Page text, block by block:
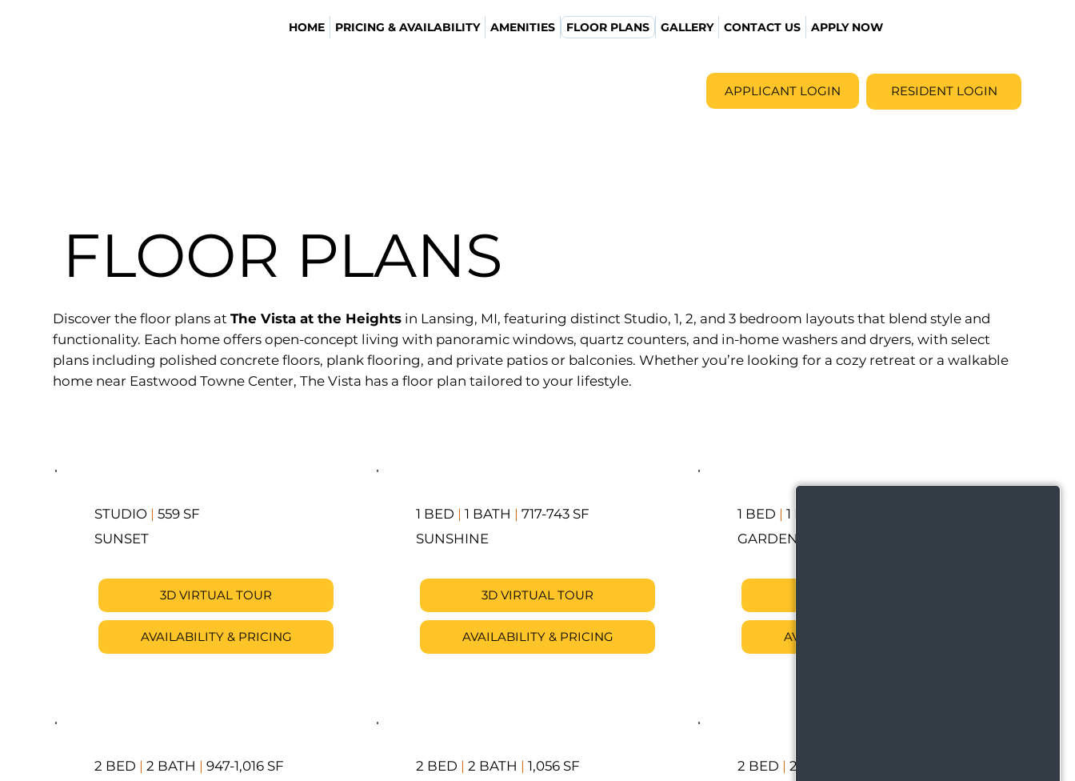
HOME PRICING & AVAILABILITY AMENITIES FLOOR PLANS GALLERY CONTACT US APPLY NOW
APPLICANT LOGIN RESIDENT LOGIN
FLOOR PLANS
Discover the floor plans atThe Vista at the Heights in Lansing, MI, featuring distinct Studio, 1, 2, and 3 bedroom layouts that blend style and
functionality. Each home offers open-concept living with panoramic windows, quartz counters, and in-home washers and dryers, with select
plans including polished concrete floors, plank flooring, and private patios or balconies. Whether you’re looking for a cozy retreat or a walkable
home near Eastwood Towne Center, The Vista has a floor plan tailored to your lifestyle.
STUDIO | 559 SF
SUNSET
3D VIRTUAL TOUR
AVAILABILITY & PRICING
1 BED | 1 BATH | 717-743 SF
SUNSHINE
3D VIRTUAL TOUR
AVAILABILITY & PRICING
1 BED | 1 BATH
GARDENS
AVAILABILITY & PRICING
2 BED | 2 BATH | 947-1,016 SF
2 BED | 2 BATH | 1,056 SF
2 BED | 2 BATH